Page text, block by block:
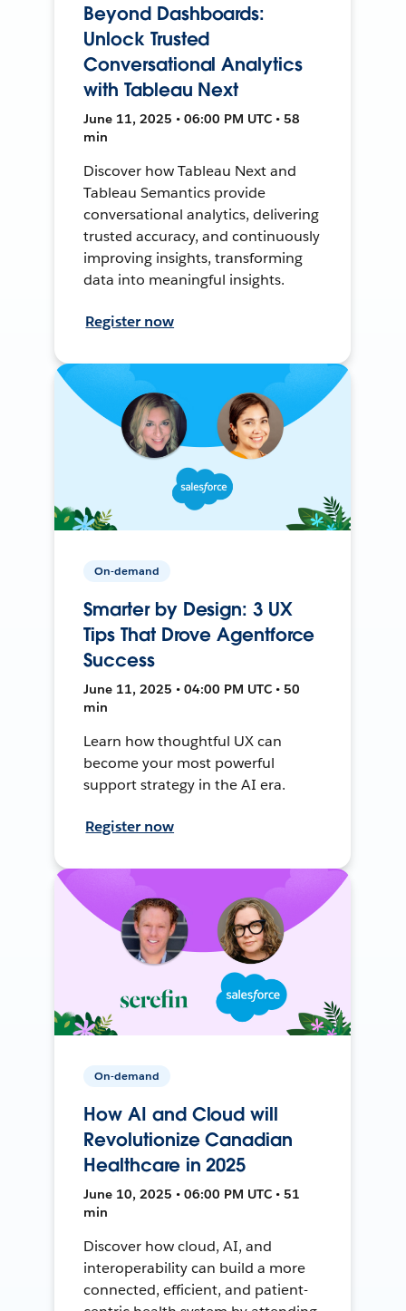
Beyond Dashboards:
Unlock Trusted
Conversational Analytics
with Tableau Next
June 11, 2025 • 06:00 PM UTC • 58
min
Discover how Tableau Next and
Tableau Semantics provide
conversational analytics, delivering
trusted accuracy, and continuously
improving insights, transforming
data into meaningful insights.
Register now
On-demand
Smarter by Design: 3 UX
Tips That Drove Agentforce
Success
June 11, 2025 • 04:00 PM UTC • 50
min
Learn how thoughtful UX can
become your most powerful
support strategy in the AI era.
Register now
On-demand
How AI and Cloud will
Revolutionize Canadian
Healthcare in 2025
June 10, 2025 • 06:00 PM UTC • 51
min
Discover how cloud, AI, and
interoperability can build a more
connected, efficient, and patient-